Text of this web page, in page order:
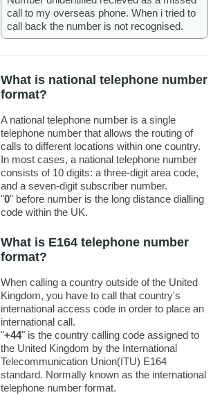
call to my overseas phone. When i tried to
call back the number is not recognised.
What is national telephone number
format?
A national telephone number is a single
telephone number that allows the routing of
calls to different locations within one country.
In most cases, a national telephone number
consists of 10 digits: a three-digit area code,
and a seven-digit subscriber number.
"0" before number is the long distance dialling
code within the UK.
What is E164 telephone number
format?
When calling a country outside of the United
Kingdom, you have to call that country's
international access code in order to place an
international call.
"+44" is the country calling code assigned to
the United Kingdom by the International
Telecommunication Union(ITU) E164
standard. Normally known as the international
telephone number format.